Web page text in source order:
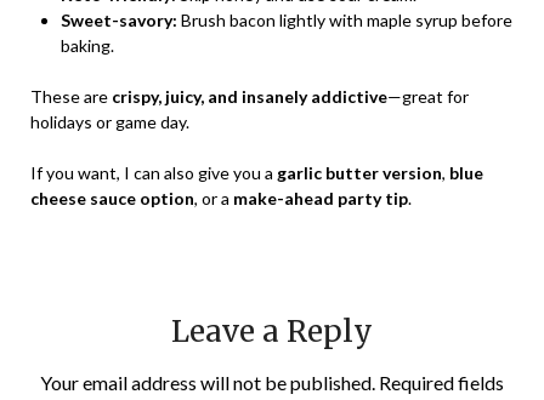
Sweet-savory: Brush bacon lightly with maple syrup before
baking.
These are crispy, juicy, and insanely addictive—great for
holidays or game day.
If you want, I can also give you a garlic butter version, blue
cheese sauce option, or a make-ahead party tip.
Leave a Reply
Your email address will not be published. Required fields